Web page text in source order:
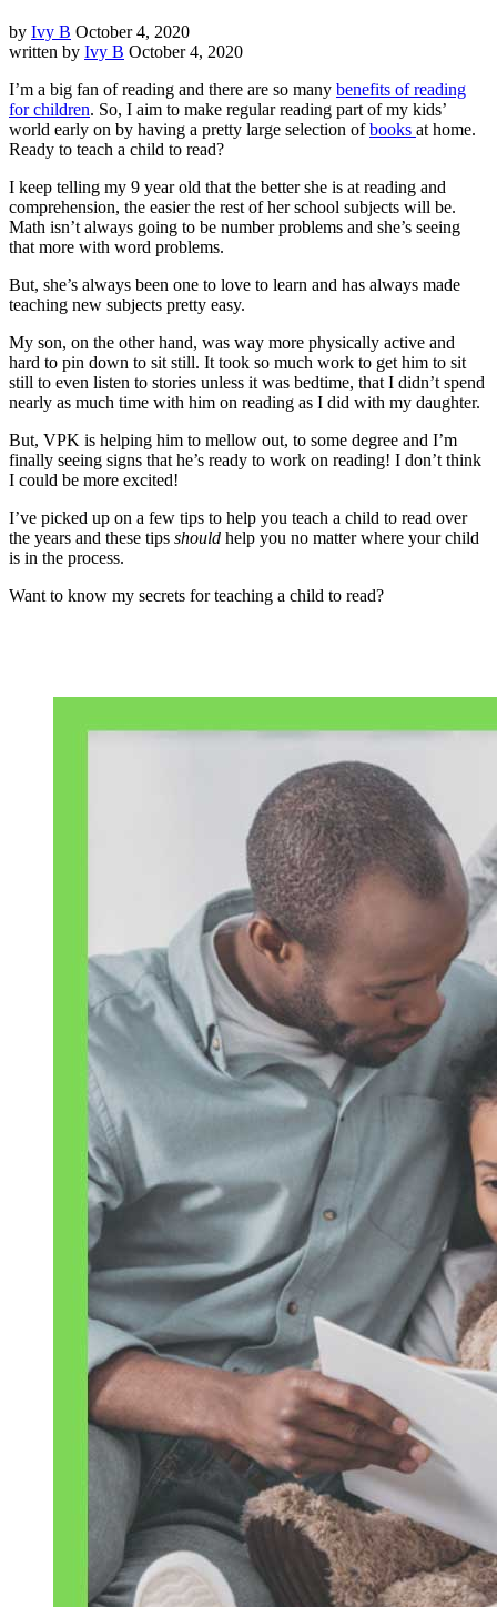
by Ivy B October 4, 2020
written by Ivy B October 4, 2020
I’m a big fan of reading and there are so many benefits of reading
for children. So, I aim to make regular reading part of my kids’
world early on by having a pretty large selection ofbooks at home.
Ready to teach a child to read?
I keep telling my 9 year old that the better she is at reading and
comprehension, the easier the rest of her school subjects will be.
Math isn’t always going to be number problems and she’s seeing
that more with word problems.
But, she’s always been one to love to learn and has always made
teaching new subjects pretty easy.
My son, on the other hand, was way more physically active and
hard to pin down to sit still. It took so much work to get him to sit
still to even listen to stories unless it was bedtime, that I didn’t spend
nearly as much time with him on reading as I did with my daughter.
But, VPK is helping him to mellow out, to some degree and I’m
finally seeing signs that he’s ready to work on reading! I don’t think
I could be more excited!
I’ve picked up on a few tips to help you teach a child to read over
the years and these tips should help you no matter where your child
is in the process.
Want to know my secrets for teaching a child to read?